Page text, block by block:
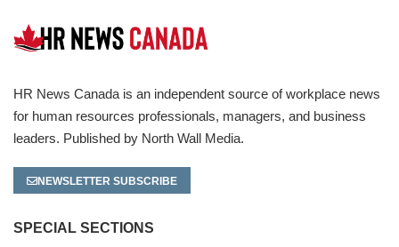
HR News Canada is an independent source of workplace news
for human resources professionals, managers, and business
leaders. Published by North Wall Media.
NEWSLETTER SUBSCRIBE
SPECIAL SECTIONS